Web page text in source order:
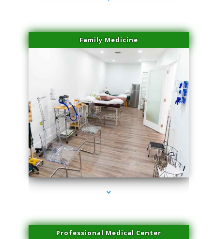
Family Medicine
series-4000-Laser Facial Treatment Golden Beach
Professional Medical Center